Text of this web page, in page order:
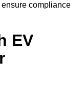
compliance
EV